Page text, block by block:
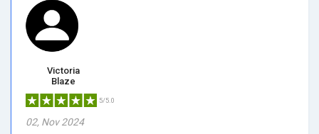
Victoria
Blaze
5/5.0
02, Nov 2024